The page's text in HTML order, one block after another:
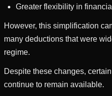
Greater flexibility in
However, this simplification
many deductions that were
regime.
Despite these changes,
continue to remain available.